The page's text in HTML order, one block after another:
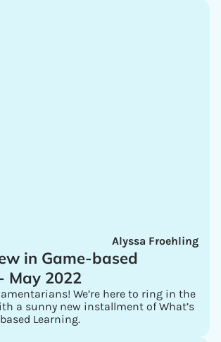
Alyssa Froehling
in Game-based
May 2022
We’re here to ring in the
a sunny new installment of What’s
Learning.